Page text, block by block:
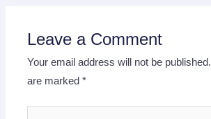
Leave a Comment
Your email address will not be published.
are marked*